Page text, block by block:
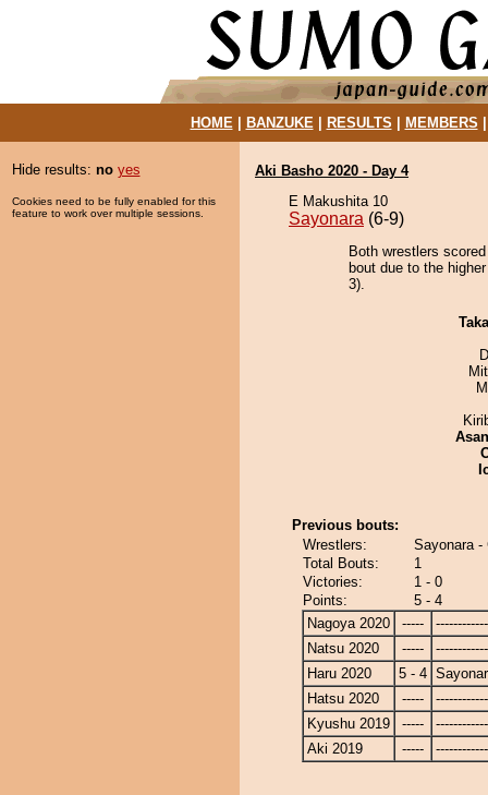
HOME| BANZUKE| RESULTS MEMBERS
Hide results: no yes
Cookies need to be fully enabled for this
feature to work over multiple sessions.
Aki Basho 2020 - Day 4
E Makushita 10
Sayonara (6-9)
Both wrestlers
bout due to the
3).
Previous bouts:
Wrestlers:
Sayonara -
Total Bouts:
1
Victories:
1 - 0
Points:
5 - 4
Nagoya 2020
-----
Natsu 2020
-----
Haru 2020
5 - 4
Hatsu 2020
-----
Kyushu 2019
-----
Aki 2019
-----